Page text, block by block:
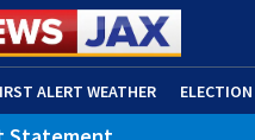
ALERT WEATHER